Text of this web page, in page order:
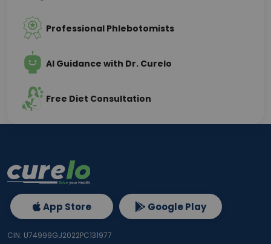
Professional Phlebotomists
AI Guidance with Dr. Curelo
Free Diet Consultation
App Store Google Play
CIN: U74999GJ2022PC131977